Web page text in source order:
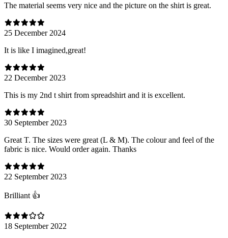
The material seems very nice and the picture on the shirt is great.
25 December 2024
It is like I imagined,great!
22 December 2023
This is my 2nd t shirt from spreadshirt and it is excellent.
30 September 2023
Great T. The sizes were great (L & M). The colour and feel of the
fabric is nice. Would order again. Thanks
22 September 2023
Brilliant 👍
18 September 2022